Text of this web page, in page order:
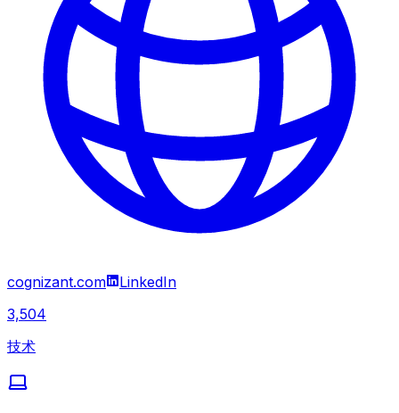
cognizant.com
LinkedIn
3,504
技术